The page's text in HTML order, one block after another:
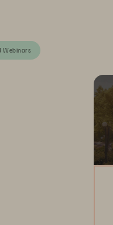
Webinars